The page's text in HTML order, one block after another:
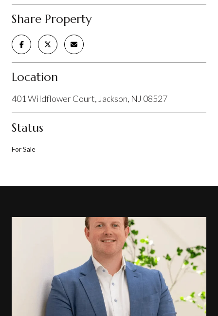
Share Property
Location
401 Wildflower Court, Jackson, NJ 08527
Status
For Sale